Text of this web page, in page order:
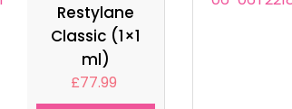
Restylane
Classic (1×1
ml)
£77.99